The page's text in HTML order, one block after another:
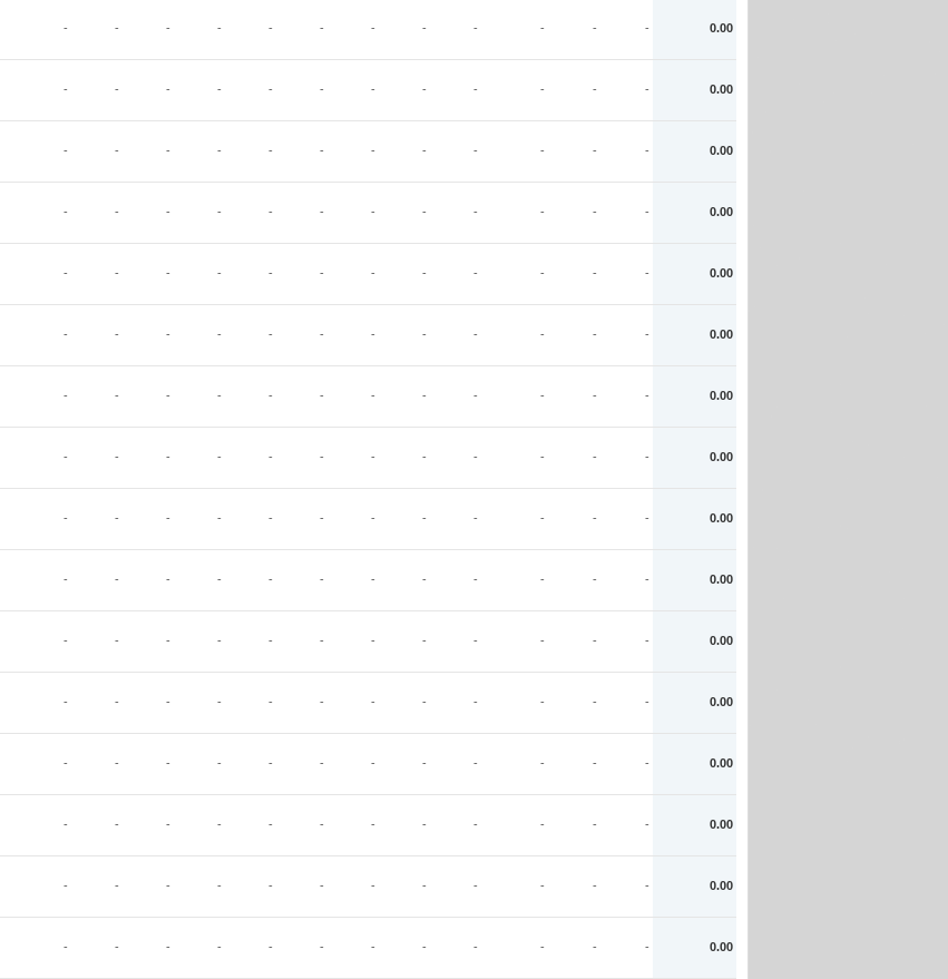
- - - - - - - - - - - - 0.00
- - - - - - - - - - - - 0.00
- - - - - - - - - - - - 0.00
- - - - - - - - - - - - 0.00
- - - - - - - - - - - - 0.00
- - - - - - - - - - - - 0.00
- - - - - - - - - - - - 0.00
- - - - - - - - - - - - 0.00
- - - - - - - - - - - - 0.00
- - - - - - - - - - - - 0.00
- - - - - - - - - - - - 0.00
- - - - - - - - - - - - 0.00
- - - - - - - - - - - - 0.00
- - - - - - - - - - - - 0.00
- - - - - - - - - - - - 0.00
- - - - - - - - - - - - 0.00